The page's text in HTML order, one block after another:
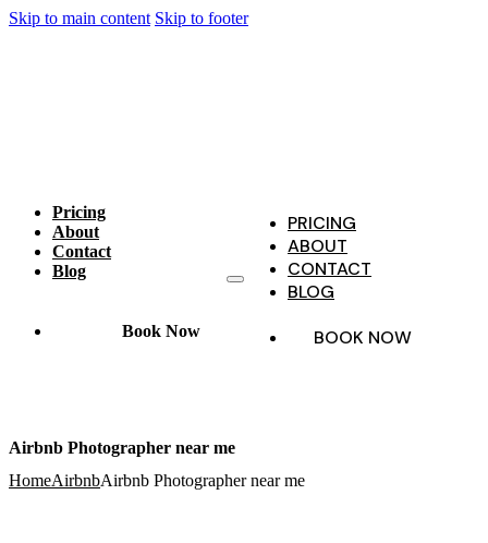
Skip to main content Skip to footer
Pricing
About
Contact
Blog
Book Now
PRICING
ABOUT
CONTACT
BLOG
BOOK NOW
Airbnb Photographer near me
HomeAirbnbAirbnb Photographer near me